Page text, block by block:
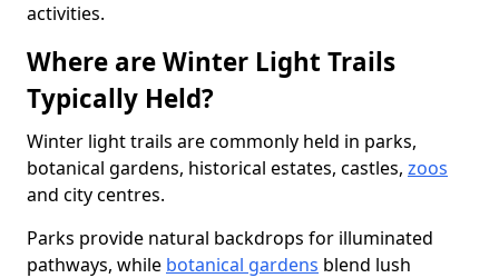
activities.
Where are Winter Light Trails
Typically Held?
Winter light trails are commonly held in parks,
botanical gardens, historical estates, castles, zoos
and city centres.
Parks provide natural backdrops for illuminated
pathways, while botanical gardens blend lush